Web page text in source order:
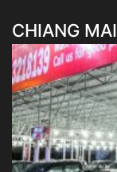
CHIANG MAI